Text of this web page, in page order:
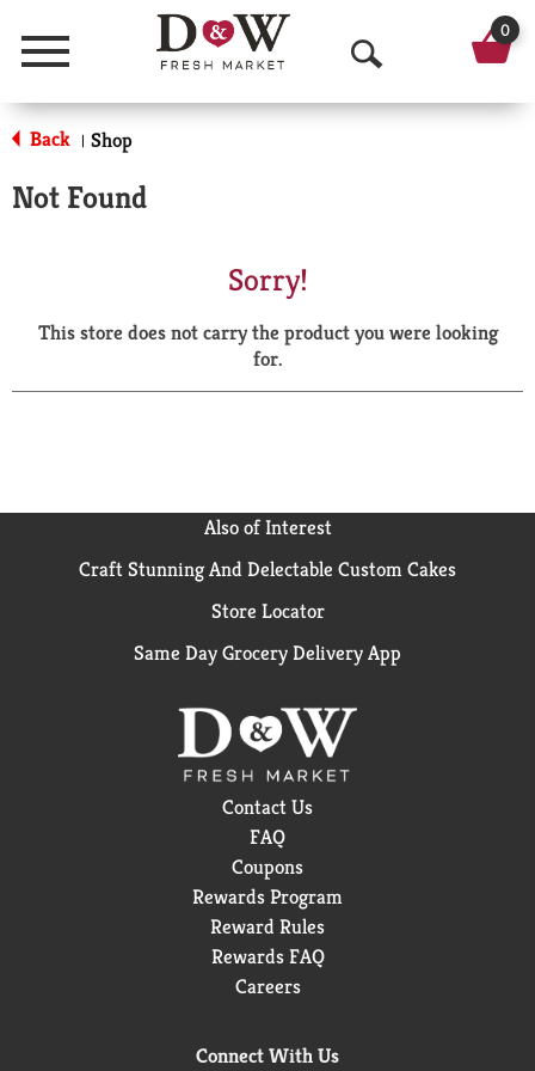
Menu
O
p
a
r
0
Back | Shop
Not Found
Sorry!
This store does not carry the product you were looking
for.
Also of Interest
Craft Stunning And Delectable Custom Cakes
Store Locator
Same Day Grocery Delivery App
Contact Us
FAQ
Coupons
Rewards Program
Reward Rules
Rewards FAQ
Careers
Connect With Us